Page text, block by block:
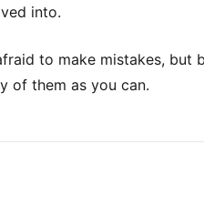
into.
to make mistakes, but
of them as you can.